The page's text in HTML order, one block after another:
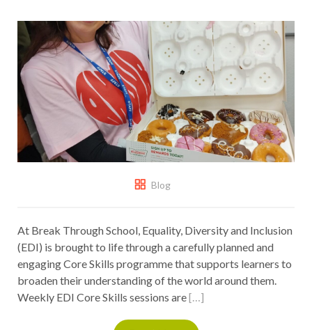
Blog
At Break Through School, Equality, Diversity and Inclusion
(EDI) is brought to life through a carefully planned and
engaging Core Skills programme that supports learners to
broaden their understanding of the world around them.
Weekly EDI Core Skills sessions are[…]